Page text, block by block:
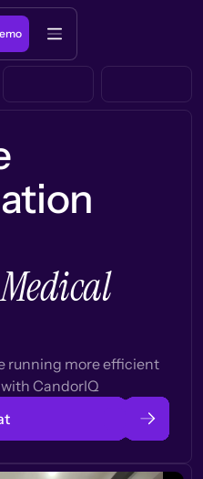
running more efficient
CandorIQ